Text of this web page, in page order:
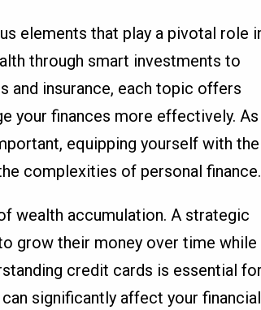
elements that play a pivotal role
through smart investments to
and insurance, each topic offers
your finances more effectively. As
equipping yourself with
complexities of personal finance.
wealth accumulation. A strategic
grow their money over time while
credit cards is essential for
significantly affect your financial